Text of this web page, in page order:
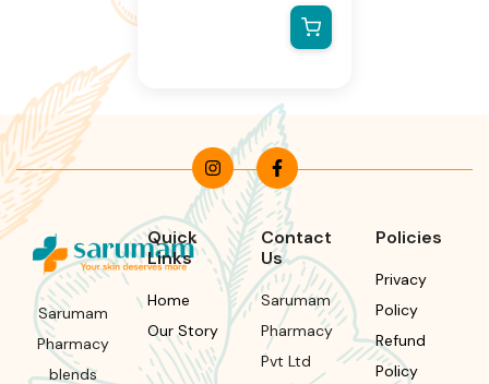
Sarumam
Pharmacy
blends
Quick
Links
Home
Our Story
Contact
Us
Sarumam
Pharmacy
Pvt Ltd
Policies
Privacy
Policy
Refund
Policy